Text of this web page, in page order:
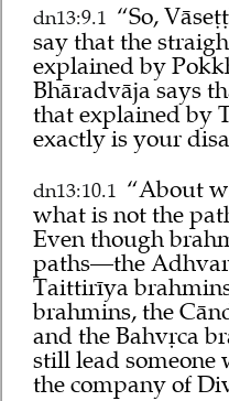
dn13:9.1 “So,
say that the
explained by
Bhāradvāja says
that explained by
exactly is your
dn13:10.1 “About
what is not the
Even though
paths—the
Taittirīya
brahmins, the
and the Bahvṛca
still lead someone
the company of